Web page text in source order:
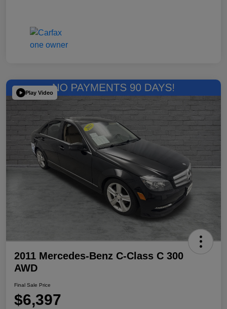
Play Video
2011 Mercedes-Benz C-Class C 300
AWD
Final Sale Price
$6,397